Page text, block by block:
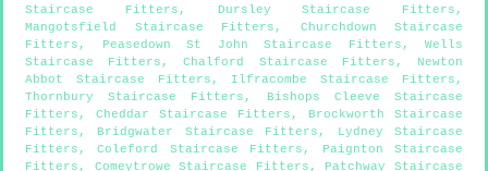
Staircase Fitters , Dursley Staircase Fitters ,
Mangotsfield Staircase Fitters , Churchdown Staircase
Fitters , Peasedown St John Staircase Fitters , Wells
Staircase Fitters ,Chalford Staircase Fitters , Newton
Abbot Staircase Fitters , Ilfracombe Staircase Fitters ,
Thornbury Staircase Fitters ,
Bishops Cleeve Staircase
Fitters , Cheddar Staircase Fitters , Brockworth Staircase
Fitters , Bridgwater Staircase Fitters ,
Lydney Staircase
Fitters ,Coleford Staircase Fitters ,
Paignton Staircase
Fitters , Comeytrowe Staircase Fitters , Patchway Staircase